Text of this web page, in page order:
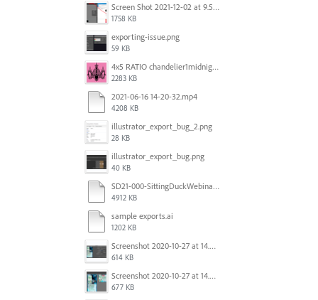
Screen Shot 2021-12-02 at 9.51.52 am.png
1758 KB
exporting-issue.png
59 KB
4x5 RATIO chandelier1midnightoncandy.jpg
2283 KB
2021-06-16 14-20-32.mp4
4208 KB
illustrator_export_bug_2.png
28 KB
illustrator_export_bug.png
40 KB
SD21-000-SittingDuckWebinar-ads-GW-v1.ai
4912 KB
sample exports.ai
1202 KB
Screenshot 2020-10-27 at 14.34.35.png
614 KB
Screenshot 2020-10-27 at 14.34.08.png
677 KB